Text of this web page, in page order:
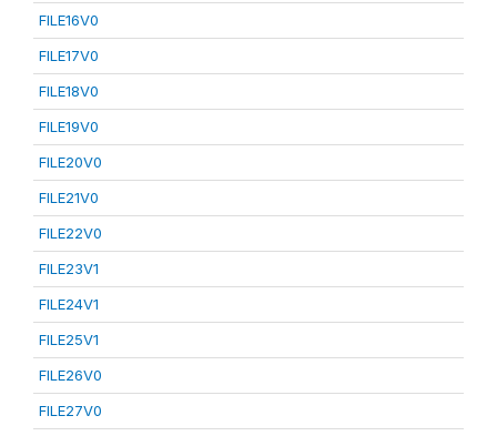
FILE16V0
FILE17V0
FILE18V0
FILE19V0
FILE20V0
FILE21V0
FILE22V0
FILE23V1
FILE24V1
FILE25V1
FILE26V0
FILE27V0